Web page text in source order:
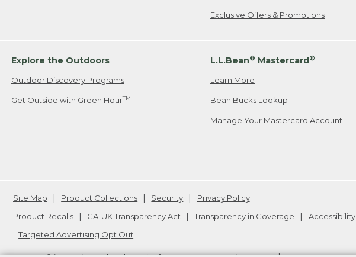
Exclusive Offers & Promotions
Explore the Outdoors
Outdoor Discovery Programs
Get Outside with Green HourTM
L.L.Bean® Mastercard®
Learn More
Bean Bucks Lookup
Manage Your Mastercard Account
Site Map Product Collections Security
Privacy Policy
Product Recalls
CA-UK Transparency Act Transparency in Coverage
Accessibility
Targeted Advertising Opt Out